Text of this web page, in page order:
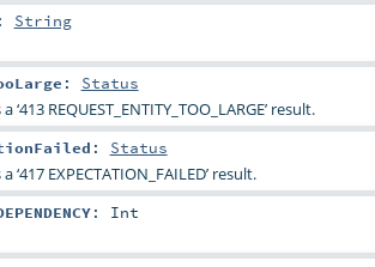
: String
: Status
‘413 REQUEST_ENTITY_TOO_LARGE’ result.
: Status
‘417 EXPECTATION_FAILED’ result.
: Int